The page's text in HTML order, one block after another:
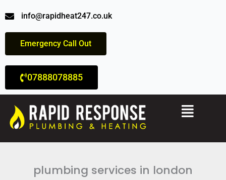
to
content
info@rapidheat247.co.uk
Emergency Call Out
07888078885
Menu
plumbing services in london